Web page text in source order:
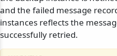
and the failed message
instances reflects the
successfully retried.